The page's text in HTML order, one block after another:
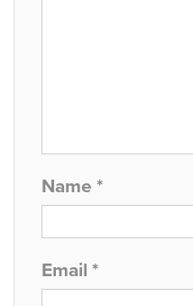
Name *
Email *